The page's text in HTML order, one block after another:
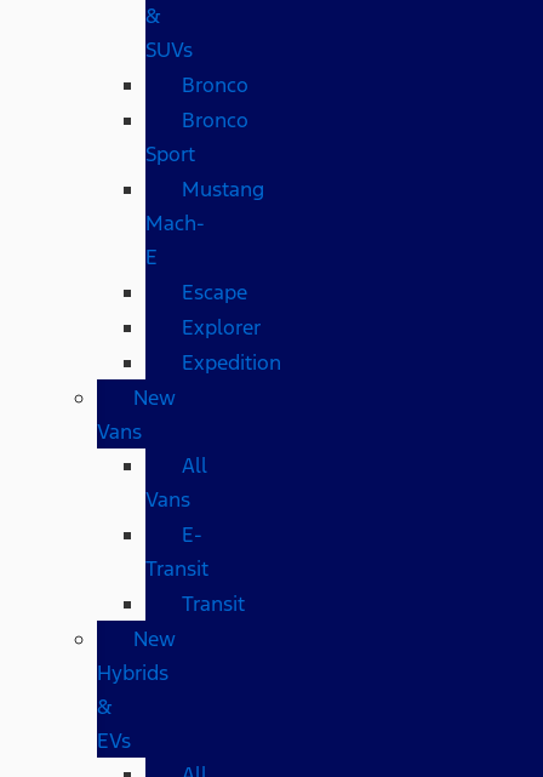
&
SUVs
Bronco
Bronco
Sport
Mustang
Mach-
E
Escape
Explorer
Expedition
New
Vans
All
Vans
E-
Transit
Transit
New
Hybrids
&
EVs